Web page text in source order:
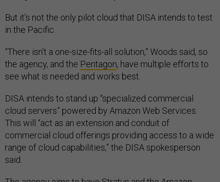
But it’s not the only pilot cloud that DISA intends to test
in the Pacific.
“There isn't a one-size-fits-all solution,” Woods said, so
the agency, and the Pentagon, have multiple efforts to
see what is needed and works best.
DISA intends to stand up “specialized commercial
cloud servers” powered by Amazon Web Services.
This will “act as an extension and conduit of
commercial cloud offerings providing access to a wide
range of cloud capabilities,” the DISA spokesperson
said.